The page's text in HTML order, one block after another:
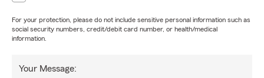
For your protection, please do not include sensitive personal information such as
social security numbers, credit/debit card number, or health/medical
information.
Your Message: